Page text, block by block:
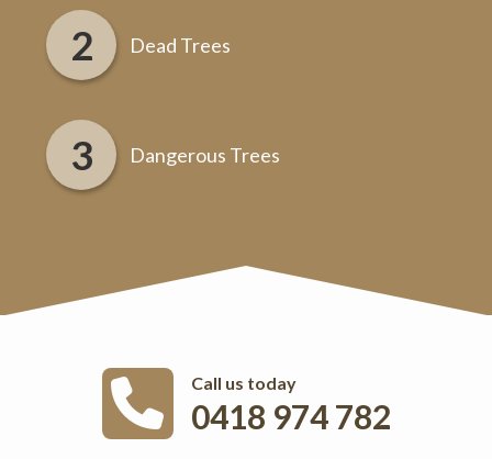
Dead Trees
Dangerous Trees
Call us today
0418 974 782